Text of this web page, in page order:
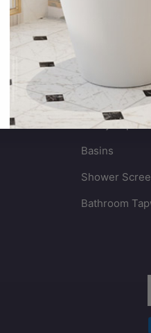
Bathroom
Vanities
Vanity Tops
Basins
Shower
Bathroom